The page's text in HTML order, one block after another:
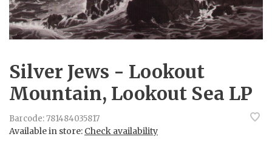
Silver Jews - Lookout
Mountain, Lookout Sea LP
Barcode:781484035817
Available in store: Check availability